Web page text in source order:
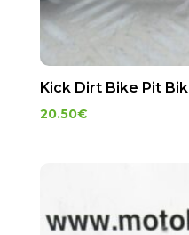
Kick Dirt Bike Pit
20.50€